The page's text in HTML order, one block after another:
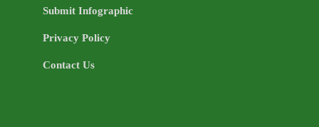
Submit Infographic
Privacy Policy
Contact Us